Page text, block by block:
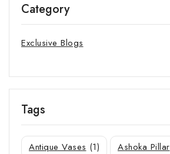
Category
Exclusive Blogs
Tags
Antique Vases (1) Ashoka Pillar